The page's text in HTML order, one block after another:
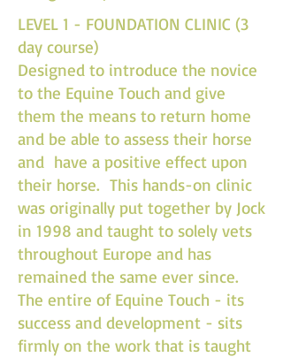
LEVEL 1 - FOUNDATION CLINIC (3
day course)
Designed to introduce the novice
to the Equine Touch and give
them the means to return home
and be able to assess their horse
and have a positive effect upon
their horse. This hands-on clinic
was originally put together by Jock
in 1998 and taught to solely vets
throughout Europe and has
remained the same ever since.
The entire of Equine Touch - its
success and development - sits
firmly on the work that is taught